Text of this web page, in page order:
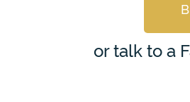
or talk to a